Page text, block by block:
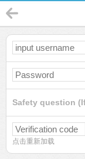
Safety question
点击重新加载